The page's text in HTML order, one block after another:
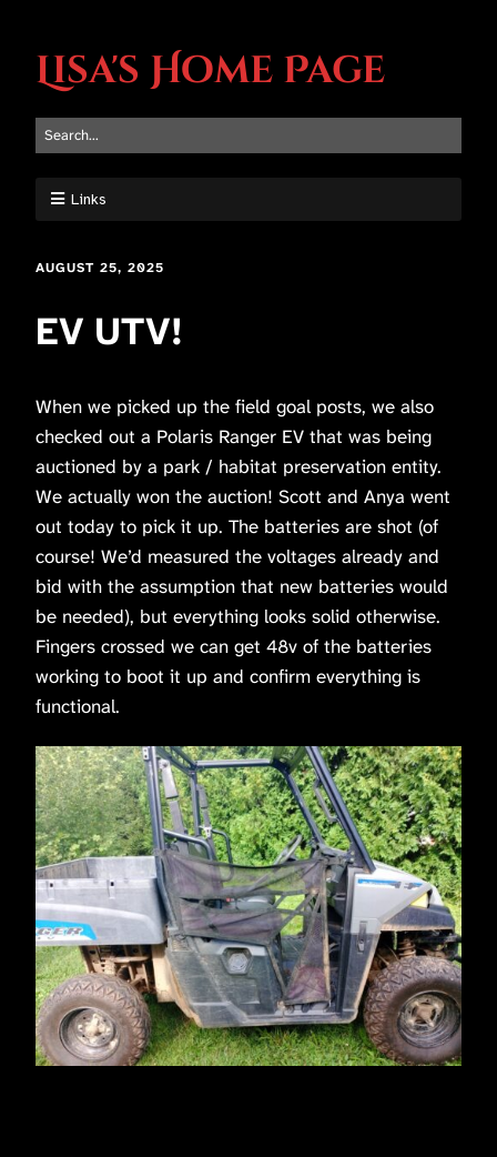
Lisa's Home Page
Links
AUGUST 25, 2025
EV UTV!
When we picked up the field goal posts, we also
checked out a Polaris Ranger EV that was being
auctioned by a park / habitat preservation entity.
We actually won the auction! Scott and Anya went
out today to pick it up. The batteries are shot (of
course! We’d measured the voltages already and
bid with the assumption that new batteries would
be needed), but everything looks solid otherwise.
Fingers crossed we can get 48v of the batteries
working to boot it up and confirm everything is
functional.